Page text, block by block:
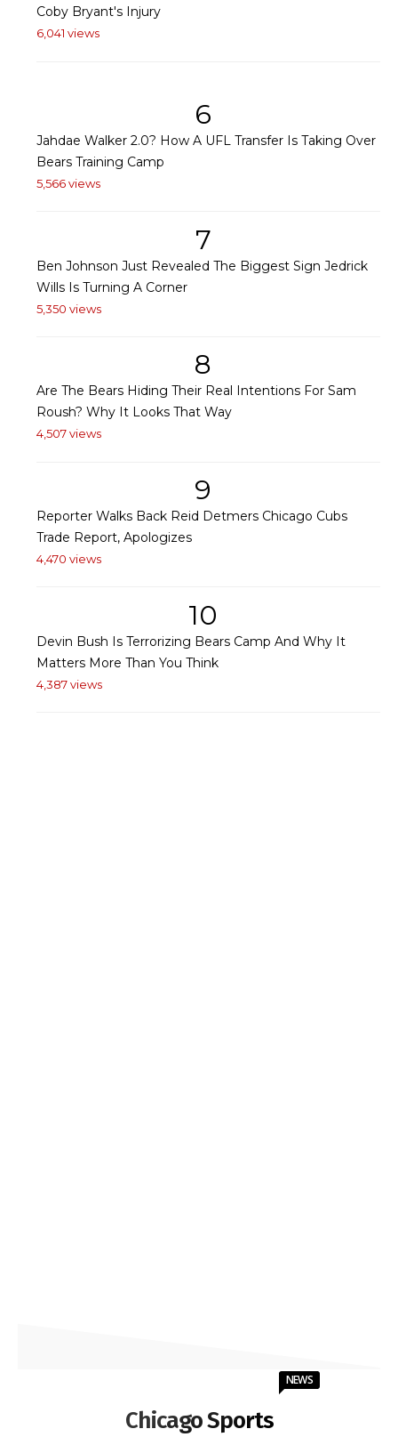
Coby Bryant's Injury
6,041 views
6
Jahdae Walker 2.0? How A UFL Transfer Is Taking Over
Bears Training Camp
5,566 views
7
Ben Johnson Just Revealed The Biggest Sign Jedrick
Wills Is Turning A Corner
5,350 views
8
Are The Bears Hiding Their Real Intentions For Sam
Roush? Why It Looks That Way
4,507 views
9
Reporter Walks Back Reid Detmers Chicago Cubs
Trade Report, Apologizes
4,470 views
10
Devin Bush Is Terrorizing Bears Camp And Why It
Matters More Than You Think
4,387 views
Chicago Sports
NEWS